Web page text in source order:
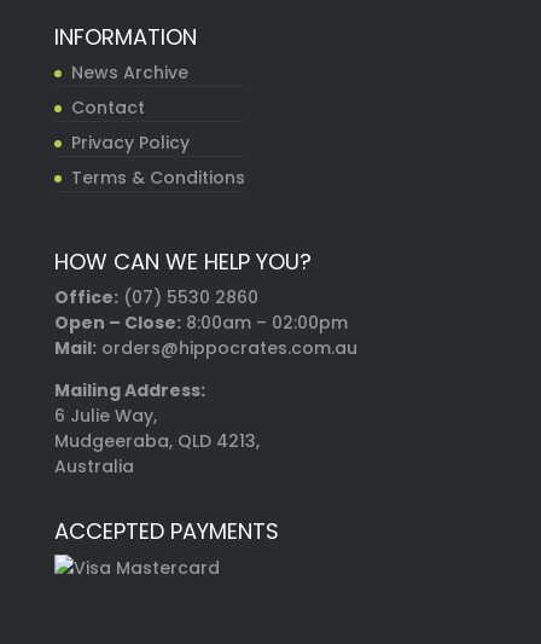
INFORMATION
News Archive
Contact
Privacy Policy
Terms & Conditions
HOW CAN WE HELP YOU?
Office: (07) 5530 2860
Open – Close:8:00am – 02:00pm
Mail:orders@hippocrates.com.au
Mailing Address:
6 Julie Way,
Mudgeeraba, QLD 4213,
Australia
ACCEPTED PAYMENTS